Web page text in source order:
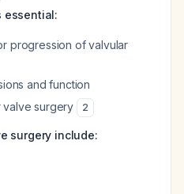
essential:
progression of valvular
and function
valve surgery
2
surgery include: